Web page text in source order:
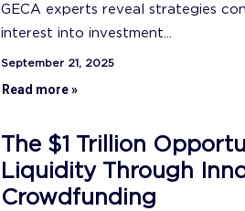
GECA experts reveal strategies
interest into investment...
September 21, 2025
Read more »
The $1 Trillion
Liquidity Through
Crowdfunding